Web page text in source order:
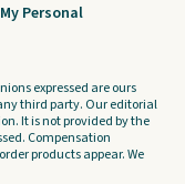
Personal
expressed are ours
third party. Our editorial
It is not provided by the
Compensation
products appear. We